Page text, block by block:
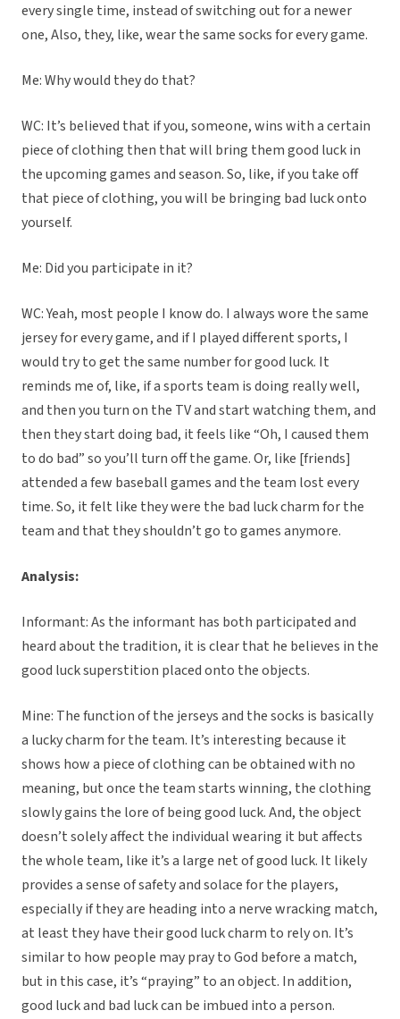
every single time, instead of switching out for a newer
one, Also, they, like, wear the same socks for every game.
Me: Why would they do that?
WC: It’s believed that if you, someone, wins with a certain
piece of clothing then that will bring them good luck in
the upcoming games and season. So, like, if you take off
that piece of clothing, you will be bringing bad luck onto
yourself.
Me: Did you participate in it?
WC: Yeah, most people I know do. I always wore the same
jersey for every game, and if I played different sports, I
would try to get the same number for good luck. It
reminds me of, like, if a sports team is doing really well,
and then you turn on the TV and start watching them, and
then they start doing bad, it feels like “Oh, I caused them
to do bad” so you’ll turn off the game. Or, like [friends]
attended a few baseball games and the team lost every
time. So, it felt like they were the bad luck charm for the
team and that they shouldn’t go to games anymore.
Analysis:
Informant: As the informant has both participated and
heard about the tradition, it is clear that he believes in the
good luck superstition placed onto the objects.
Mine: The function of the jerseys and the socks is basically
a lucky charm for the team. It’s interesting because it
shows how a piece of clothing can be obtained with no
meaning, but once the team starts winning, the clothing
slowly gains the lore of being good luck. And, the object
doesn’t solely affect the individual wearing it but affects
the whole team, like it’s a large net of good luck. It likely
provides a sense of safety and solace for the players,
especially if they are heading into a nerve wracking match,
at least they have their good luck charm to rely on. It’s
similar to how people may pray to God before a match,
but in this case, it’s “praying” to an object. In addition,
good luck and bad luck can be imbued into a person.